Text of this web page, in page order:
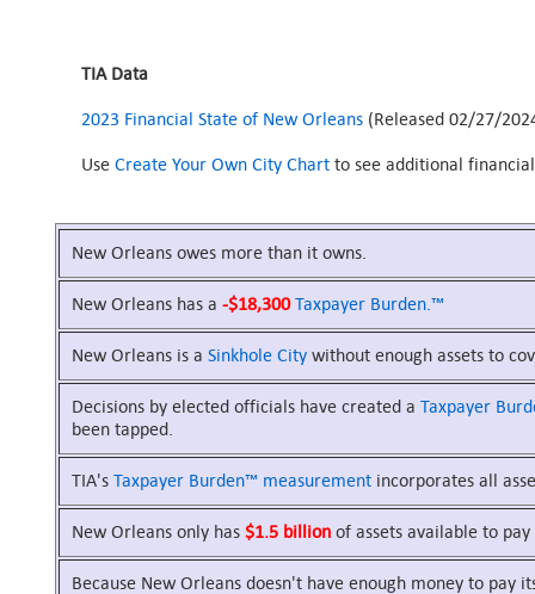
TIA Data
2023 Financial State of New Orleans (Released 02/27/
Use Create Your Own City Chart to see additional
New Orleans owes more than it owns.
New Orleans has a -$18,300 Taxpayer Burden.™
New Orleans is a Sinkhole Citywithout enough assets to
Decisions by elected officials have created a Taxpayer
been tapped.
TIA's Taxpayer Burden™ measurementincorporates all
New Orleans only has $1.5 billionof assets available to
Because New Orleans doesn't have enough money to pay